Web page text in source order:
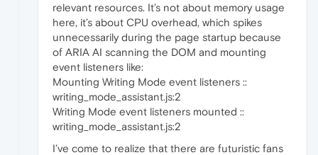
relevant resources. It’s not about memory usage
here, it’s about CPU overhead, which spikes
unnecessarily during the page startup because
of ARIA AI scanning the DOM and mounting
event listeners like:
Mounting Writing Mode event listeners ::
writing_mode_assistant.js:2
Writing Mode event listeners mounted ::
writing_mode_assistant.js:2
I’ve come to realize that there are futuristic fans